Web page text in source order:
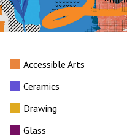
Accessible Arts
Ceramics
Drawing
Glass